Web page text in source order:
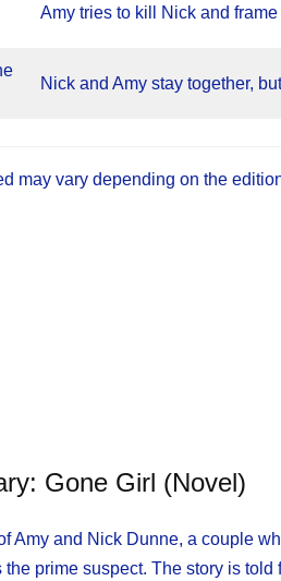
Amy tries to kill Nick and
Nick and Amy stay together,
may vary depending on the
Gone Girl (novel)
Amy and Nick Dunne, a couple
prime suspect. The story is